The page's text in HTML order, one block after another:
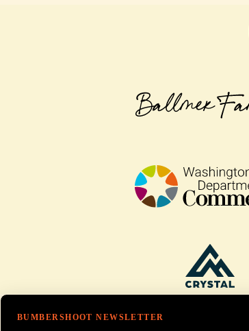
BUMBERSHOOT NEWSLETTER